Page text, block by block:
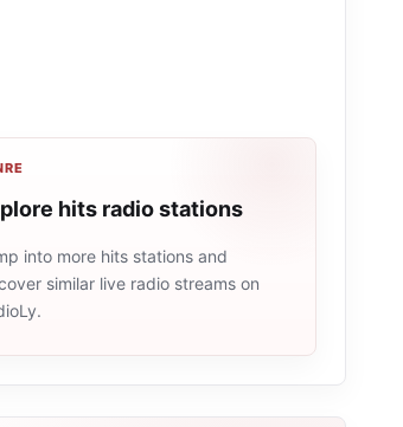
hits radio stations
into more hits stations and
similar live radio streams on